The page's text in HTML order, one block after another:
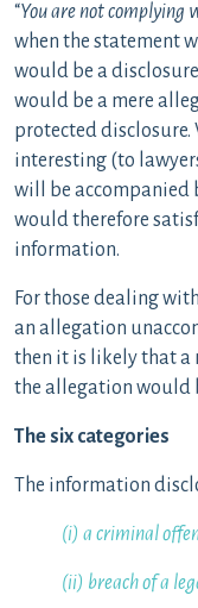
“You are not
when the statement
would be a
would be a mere
protected
interesting (to
will be accompanied
would therefore
information.
For those dealing
an allegation
then it is likely that a
the allegation would
The six categories
The information
(i) a criminal
(ii) breach of a